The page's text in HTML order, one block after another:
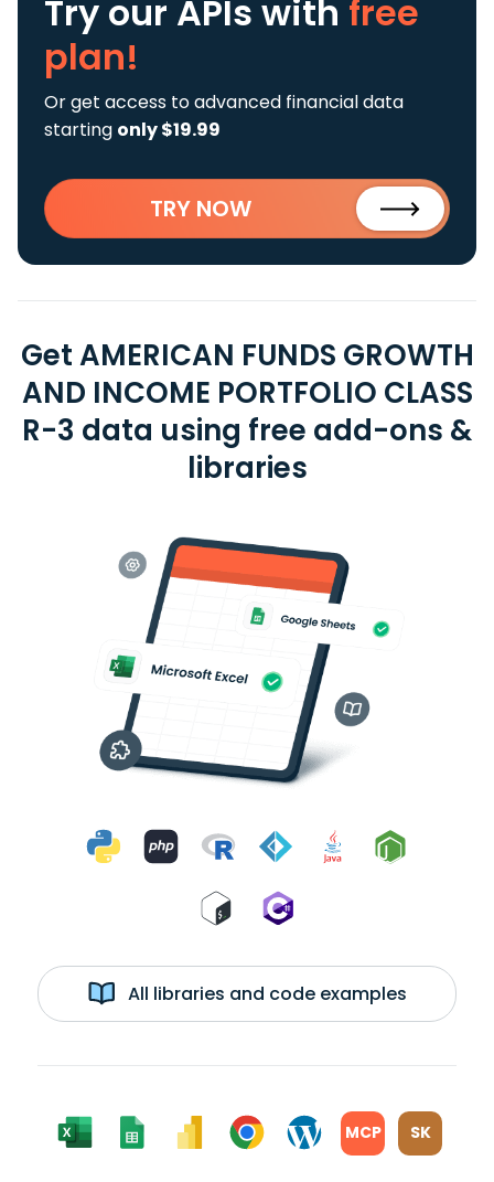
Try our APIs with free
plan!
Or get access to advanced financial data
starting only $19.99
TRY NOW
Get AMERICAN FUNDS GROWTH
AND INCOME PORTFOLIO CLASS
R-3 data using free add-ons &
libraries
All libraries and code examples
MCP SK